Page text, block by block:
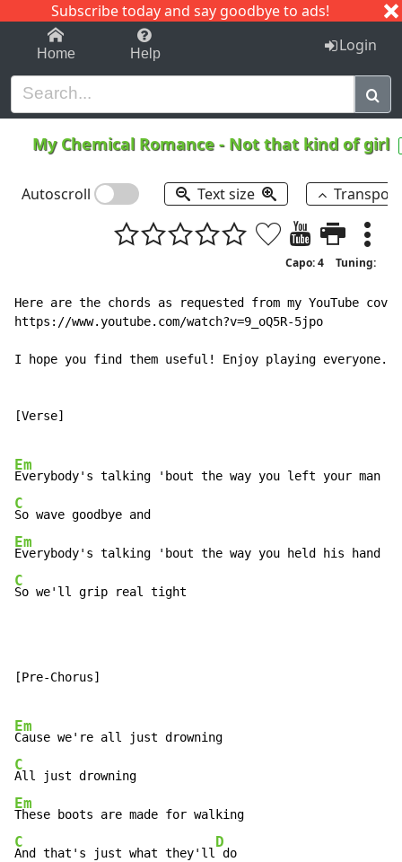
Subscribe today and say goodbye to ads!
1-9 C I J
Home Help Login
My Chemical Romance - Not that kind of girl
Autoscroll Text size
Capo: 4 Tuning:
Here are the chords as requested from my YouTube
https://www.youtube.com/watch?v=9_oQ5R-5jpo
I hope you find them useful! Enjoy playing everyone.
[Verse]
Em
C
Em
C
So we'll grip real tight
[Pre-Chorus]
Em
C
Em
C
And that's just what they'll
D
do